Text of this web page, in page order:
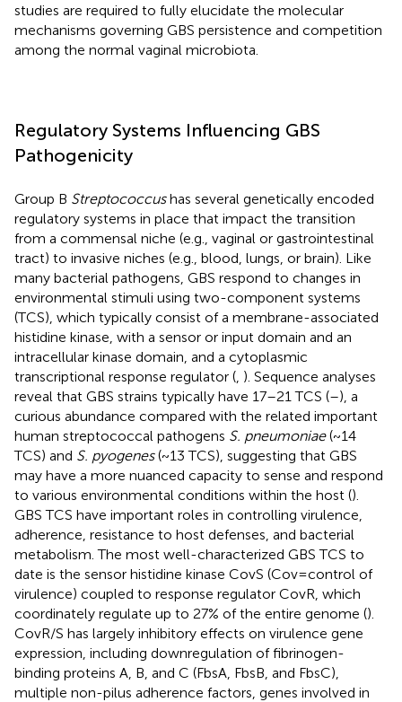
studies are required to fully elucidate the molecular
mechanisms governing GBS persistence and competition
among the normal vaginal microbiota.
Regulatory Systems Influencing GBS
Pathogenicity
Group B Streptococcushas several genetically encoded
regulatory systems in place that impact the transition
from a commensal niche (e.g., vaginal or gastrointestinal
tract) to invasive niches (e.g., blood, lungs, or brain). Like
many bacterial pathogens, GBS respond to changes in
environmental stimuli using two-component systems
(TCS), which typically consist of a membrane-associated
histidine kinase, with a sensor or input domain and an
intracellular kinase domain, and a cytoplasmic
transcriptional response regulator ( ). Sequence analyses
reveal that GBS strains typically have 17–21 TCS (–), a
curious abundance compared with the related important
human streptococcal pathogens S. pneumoniae(~14
TCS) and S. pyogenes(~13 TCS), suggesting that GBS
may have a more nuanced capacity to sense and respond
to various environmental conditions within the host ().
GBS TCS have important roles in controlling virulence,
adherence, resistance to host defenses, and bacterial
metabolism. The most well-characterized GBS TCS to
date is the sensor histidine kinase CovS (Cov = control of
virulence) coupled to response regulator CovR, which
coordinately regulate up to 27% of the entire genome ().
CovR/S has largely inhibitory effects on virulence gene
expression, including downregulation of fibrinogen-
binding proteins A, B, and C (FbsA, FbsB, and FbsC),
multiple non-pilus adherence factors, genes involved in